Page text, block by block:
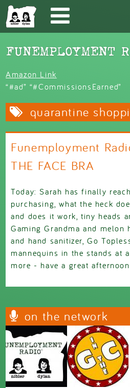
Skip to main content
Amazon Link
“#ad” “#CommissionsEarned”
quarantine
Funemployment
THE FACE BRA
Today: Sarah has finally
purchasing, what the heck
and does it work, tiny heads
Gaming Grandma and melon
and hand sanitizer, Go
mannequins in the stands at
more - have a great
on the network